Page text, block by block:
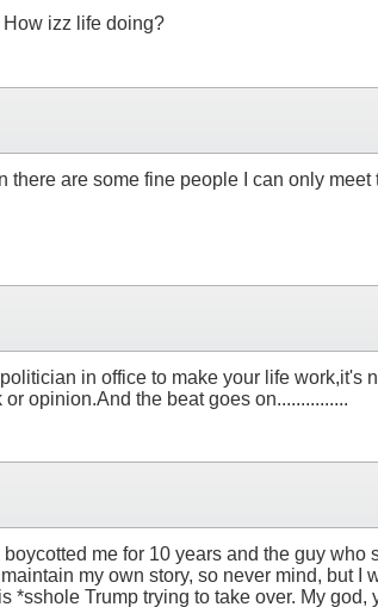
izz life doing?
are some fine people I can only
in office to make your life work,it's
opinion.And the beat goes on...............
me for 10 years and the guy who
my own story, so never mind, but I
Trump trying to take over. My